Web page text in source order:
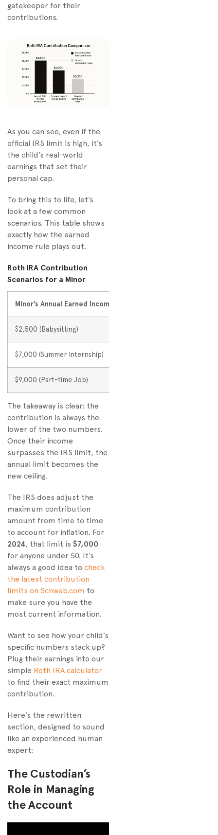
gatekeeper for their
contributions.
As you can see, even if the
official IRS limit is high, it’s
the child’s real-world
earnings that set their
personal cap.
To bring this to life, let’s
look at a few common
scenarios. This table shows
exactly how the earned
income rule plays out.
Roth IRA Contribution
Scenarios for a Minor
Minor’s Annual Earned Income
$2,500 (Babysitting)
$7,000 (Summer Internship)
$9,000 (Part-time Job)
The takeaway is clear: the
contribution is always the
lower of the two numbers.
Once their income
surpasses the IRS limit, the
annual limit becomes the
new ceiling.
The IRS does adjust the
maximum contribution
amount from time to time
to account for inflation. For
2024, that limit is $7,000
for anyone under 50. It’s
always a good idea to check
the latest contribution
limits on Schwab.com to
make sure you have the
most current information.
Want to see how your child’s
specific numbers stack up?
Plug their earnings into our
simple Roth IRA calculator
to find their exact maximum
contribution.
Here’s the rewritten
section, designed to sound
like an experienced human
expert:
The Custodian’s
Role in Managing
the Account